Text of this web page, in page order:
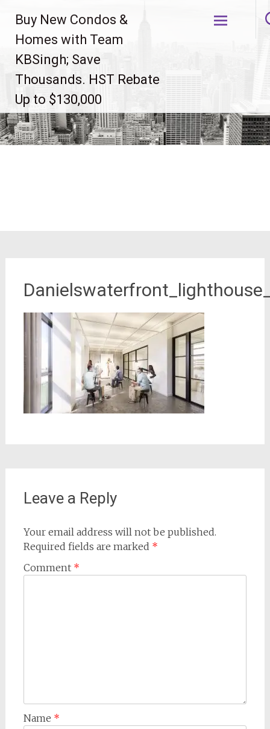
content
Buy New Condos &
Homes with Team
KBSingh; Save
Thousands. HST Rebate
Up to $130,000
Leave a Reply
Your email address will not be published.
Required fields are marked *
Comment *
Name *